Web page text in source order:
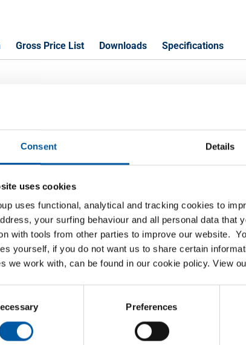
Consent Details
uses cookies
uses functional, analytical and tracking cookies to
your surfing behaviour and all personal data
with tools from other parties to improve our website.
yourself, if you do not want us to share certain
we work with, can be found in our cookie policy. View
Preferences
Gross Price List Downloads Specifications
sheet J57S UP deco an
sheet J57S UP 2500x1250x2 anod qual f 1s 80Mu
sheet J57S UP 3000x1500x2 anod qual f 1s 80Mu
sheet J57S UP 4000x1500x2 anod qual f 1s 80Mu
sheet J57S UP 2500x1250x3 anod qual f 1s 80Mu white